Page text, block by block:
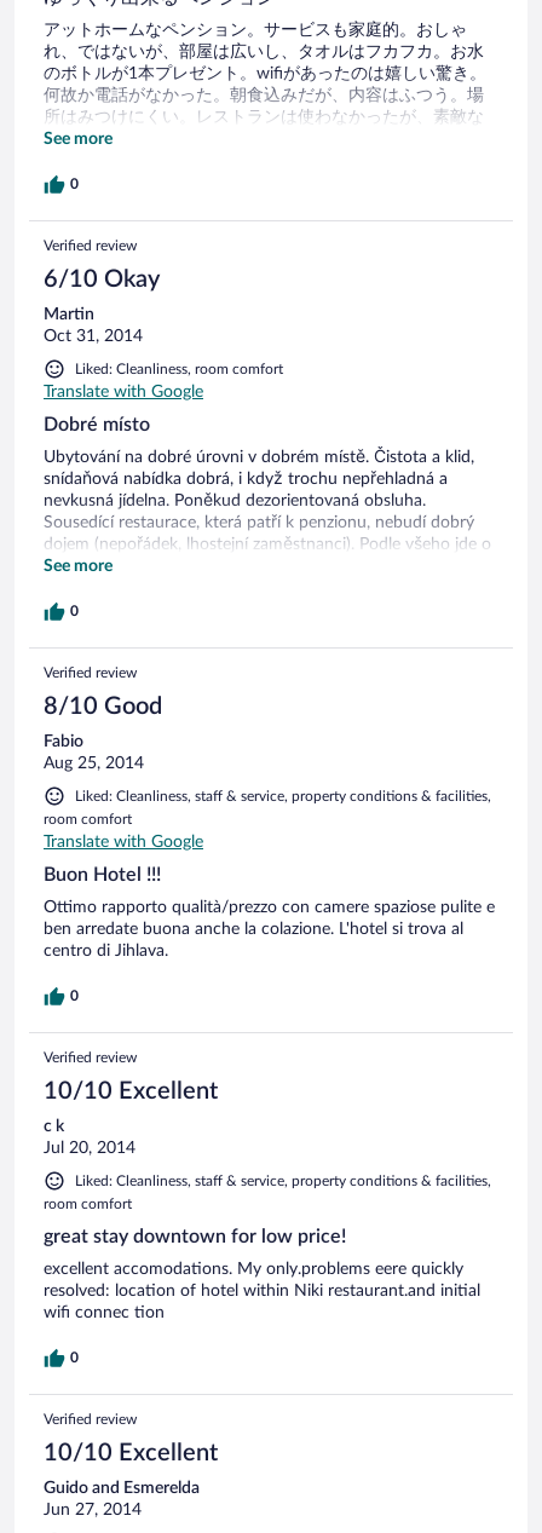
アットホームなペンション。サービスも家庭的。おしゃ
れ、ではないが、部屋は広いし、タオルはフカフカ。お水
のボトルが1本プレゼント。wifiがあったのは嬉しい驚き。
何故か電話がなかった。朝食込みだが、内容はふつう。場
所はみつけにくい。レストランは使わなかったが、素敵な
感じだった。
See more
0
Verified review
6/10 Okay
Martin
Oct 31, 2014
Liked: Cleanliness, room comfort
Translate with Google
Dobré místo
Ubytování na dobré úrovni v dobrém místě. Čistota a klid,
snídaňová nabídka dobrá, i když trochu nepřehladná a
nevkusná jídelna. Poněkud dezorientovaná obsluha.
Sousedící restaurace, která patří k penzionu, nebudí dobrý
dojem (nepořádek, lhostejní zaměstnanci). Podle všeho jde o
jeden podnik. Chybí recepce.
See more
0
Verified review
8/10 Good
Fabio
Aug 25, 2014
Liked: Cleanliness, staff & service, property conditions & facilities,
room comfort
Translate with Google
Buon Hotel !!!
Ottimo rapporto qualità/prezzo con camere spaziose pulite e
ben arredate buona anche la colazione. L'hotel si trova al
centro di Jihlava.
0
Verified review
10/10 Excellent
c k
Jul 20, 2014
Liked: Cleanliness, staff & service, property conditions & facilities,
room comfort
great stay downtown for low price!
excellent accomodations. My only.problems eere quickly
resolved: location of hotel within Niki restaurant.and initial
wifi connec tion
0
Verified review
10/10 Excellent
Guido and Esmerelda
Jun 27, 2014